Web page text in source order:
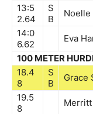
13:5
2.64
S
B
Noelle
14:0
6.62
Eva
100 METER
18.4
8
S
B
Grace
19.5
8